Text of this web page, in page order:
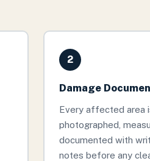
2
Damage
Every affected area
photographed,
documented with
notes before any